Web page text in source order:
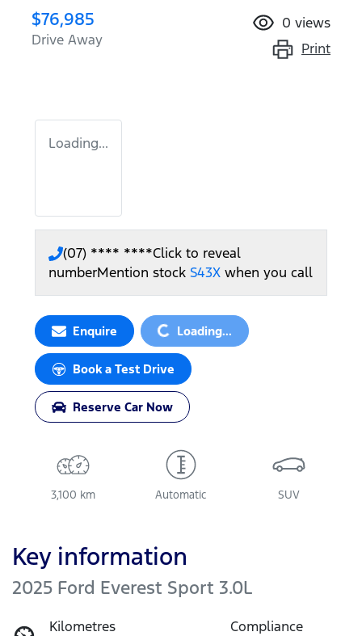
$76,985
Drive Away
0 views
Print
Loading...
(07) **** ****Click to reveal
numberMention stock S43X when you call
EnquireLoading... Loading...
Book a Test Drive
Reserve Car Now
3,100 km Automatic SUV
Key information
2025 Ford Everest Sport 3.0L
Kilometres
Compliance